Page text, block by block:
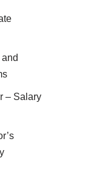
– Salary